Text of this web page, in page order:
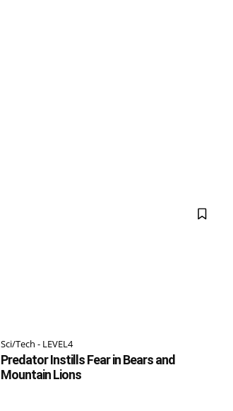
Sci/Tech - LEVEL4
Predator Instills Fear in Bears and
Mountain Lions